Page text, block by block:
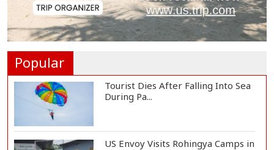
Vinicius Jr Signs New Long-Term
Popular
Tourist Dies After Falling Into Sea
During Pa...
US Envoy Visits Rohingya Camps in